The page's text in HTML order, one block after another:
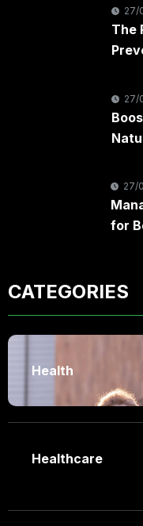
27/
The
27/
27/
for
CATEGORIES
Health
Healthcare